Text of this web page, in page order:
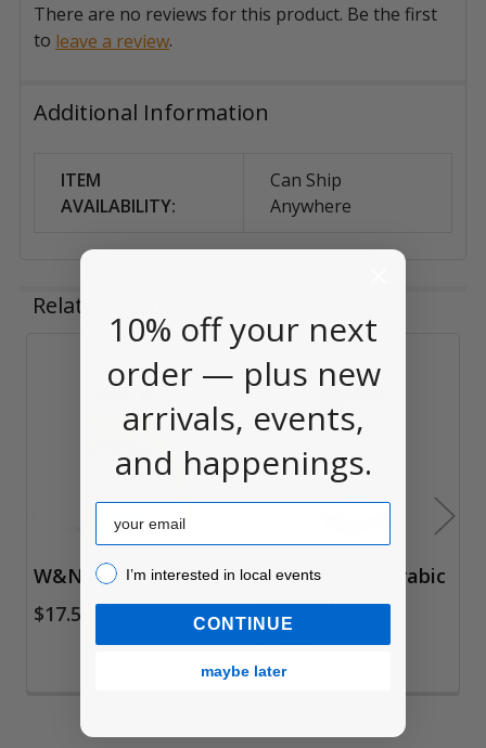
There are no reviews for this product. Be the first
to leave a review.
Additional Information
ITEM
AVAILABILITY:
Can Ship
Anywhere
Related Products
Related
Products
W&N Gum Arabic
$17.55
Holbein Gum Arabic
Medium
$18.25
10% off your next
order — plus new
arrivals, events,
and happenings.
Email
I’m interested in local events!
I’m interested in local events
CONTINUE
maybe later